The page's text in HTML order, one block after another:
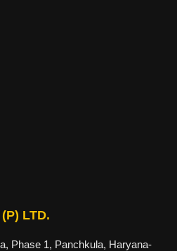
LTD.
Phase 1, Panchkula, Haryana-